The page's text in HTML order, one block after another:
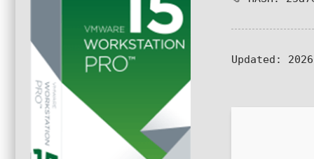
Updated: